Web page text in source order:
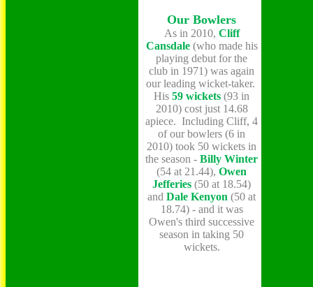
Our Bowlers
As in 2010, Cliff
Cansdale (who made his
playing debut for the
club in 1971) was again
our leading wicket-taker.
His 59 wickets (93 in
2010) cost just 14.68
apiece. Including Cliff, 4
of our bowlers (6 in
2010) took 50 wickets in
the season - Billy Winter
(54 at 21.44), Owen
Jefferies (50 at 18.54)
and Dale Kenyon (50 at
18.74) - and it was
Owen's third successive
season in taking 50
wickets.